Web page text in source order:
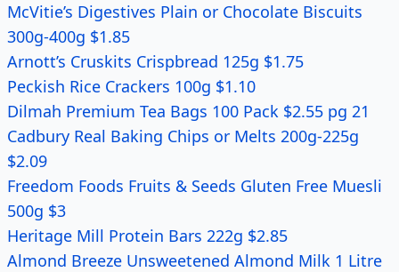
McVitie’s Digestives Plain or Chocolate Biscuits
300g-400g $1.85
Arnott’s Cruskits Crispbread 125g $1.75
Peckish Rice Crackers 100g $1.10
Dilmah Premium Tea Bags 100 Pack $2.55 pg 21
Cadbury Real Baking Chips or Melts 200g-225g
$2.09
Freedom Foods Fruits & Seeds Gluten Free Muesli
500g $3
Heritage Mill Protein Bars 222g $2.85
Almond Breeze Unsweetened Almond Milk 1 Litre